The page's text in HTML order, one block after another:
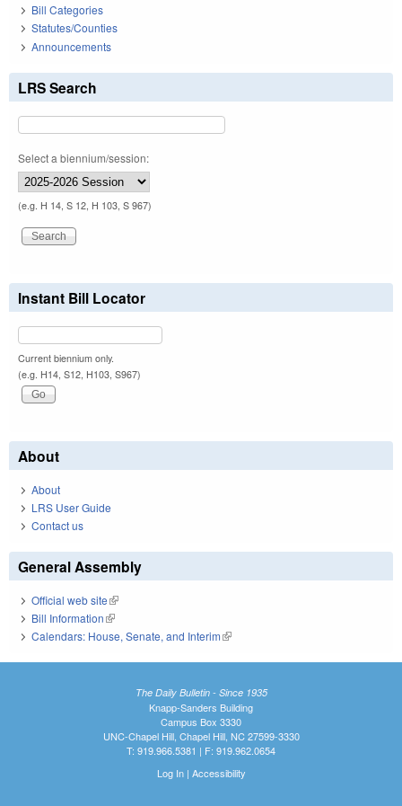
Bill Categories
Statutes/Counties
Announcements
LRS Search
Select a biennium/session:
(e.g. H 14, S 12, H 103, S 967)
Instant Bill Locator
Current biennium only.
(e.g. H14, S12, H103, S967)
About
About
LRS User Guide
Contact us
General Assembly
Official web site(link is external)
Bill Information(link is external)
Calendars: House, Senate, and Interim(link is external)
The Daily Bulletin - Since 1935
Knapp-Sanders Building
Campus Box 3330
UNC-Chapel Hill, Chapel Hill, NC 27599-3330
T: 919.966.5381 | F: 919.962.0654
Log In| Accessibility